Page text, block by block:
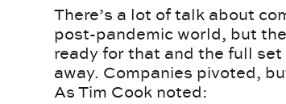
There’s a lot of talk about
post-pandemic world, but
ready for that and the full
away. Companies pivoted,
As Tim Cook noted: